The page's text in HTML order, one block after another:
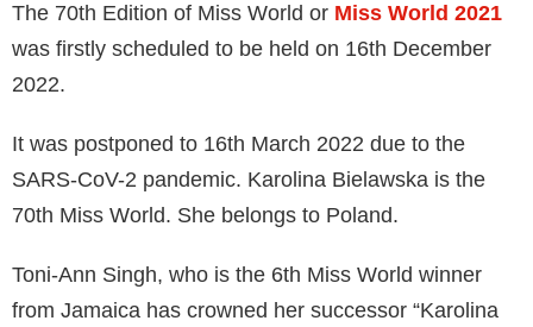
The 70th Edition of Miss World or Miss World 2021
was firstly scheduled to be held on 16th December
2022.
It was postponed to 16th March 2022 due to the
SARS-CoV-2 pandemic. Karolina Bielawska is the
70th Miss World. She belongs to Poland.
Toni-Ann Singh, who is the 6th Miss World winner
from Jamaica has crowned her successor “Karolina